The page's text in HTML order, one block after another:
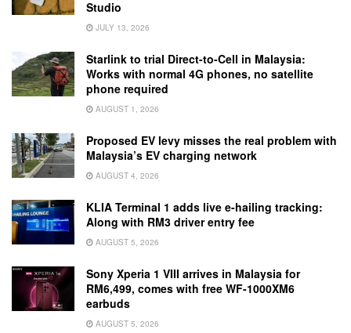
Studio
JULY 13, 2026
Starlink to trial Direct-to-Cell in Malaysia:
Works with normal 4G phones, no satellite
phone required
AUGUST 1, 2026
Proposed EV levy misses the real problem with
Malaysia’s EV charging network
AUGUST 4, 2026
KLIA Terminal 1 adds live e-hailing tracking:
Along with RM3 driver entry fee
AUGUST 5, 2026
Sony Xperia 1 VIII arrives in Malaysia for
RM6,499, comes with free WF-1000XM6
earbuds
AUGUST 5, 2026